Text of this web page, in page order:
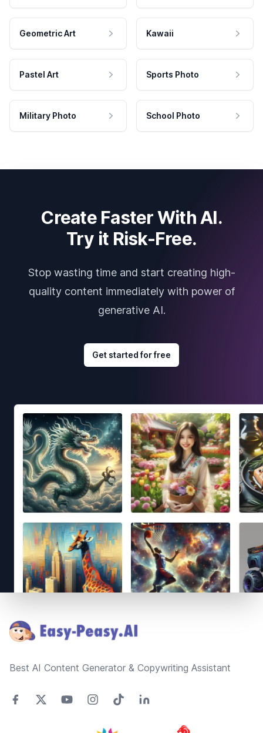
Geometric Art Kawaii
Pastel Art Sports Photo
Military Photo School Photo
Create Faster With AI.
Try it Risk-Free.
Stop wasting time and start creating high-
quality content immediately with power of
generative AI.
Get started for free
Best AI Content Generator & Copywriting Assistant